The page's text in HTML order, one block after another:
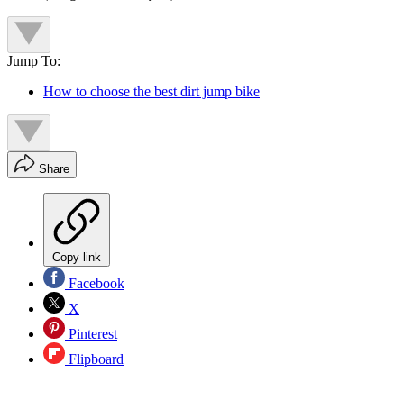
Jump To:
How to choose the best dirt jump bike
Share
Copy link
Facebook
X
Pinterest
Flipboard